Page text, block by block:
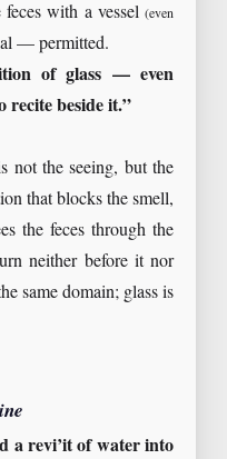
feces with a vessel (even
— permitted.
of glass — even
recite beside it.”
not the seeing, but the
that blocks the smell,
the feces through the
neither before it nor
same domain; glass is
a revi’it of water into